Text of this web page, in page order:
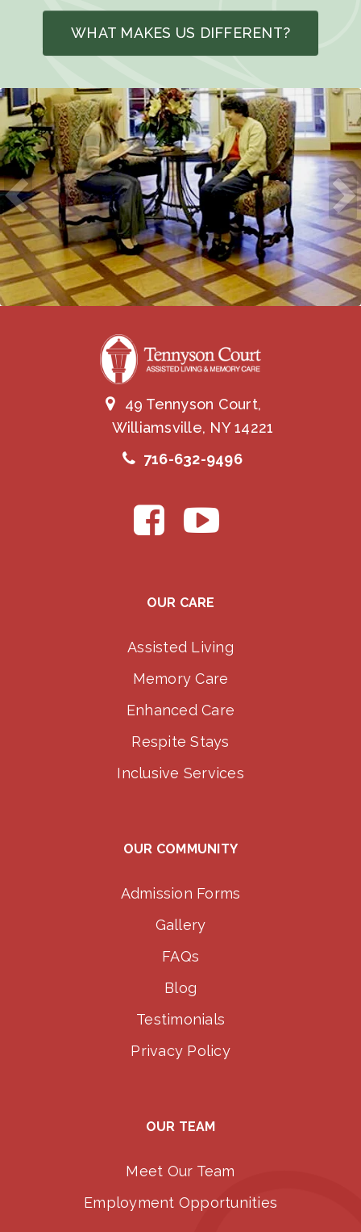
WHAT MAKES US DIFFERENT?
49 Tennyson Court,
Williamsville, NY 14221
716-632-9496
OUR CARE
Assisted Living
Memory Care
Enhanced Care
Respite Stays
Inclusive Services
OUR COMMUNITY
Admission Forms
Gallery
FAQs
Blog
Testimonials
Privacy Policy
OUR TEAM
Meet Our Team
Employment Opportunities